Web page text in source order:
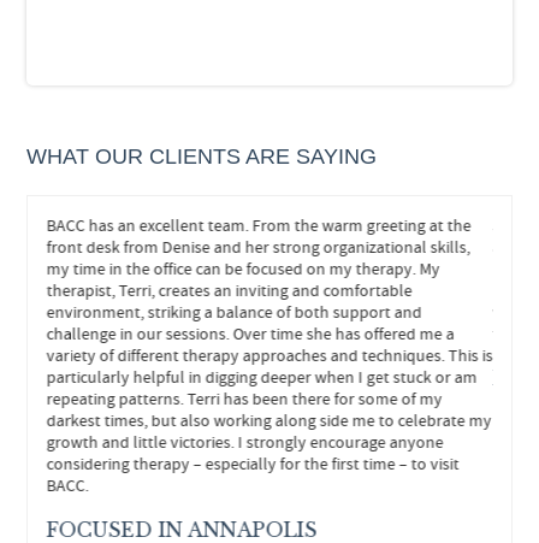
WHAT OUR CLIENTS ARE SAYING
and
BACC has an excellent team. From the warm greeting at the
front desk from Denise and her strong organizational skills,
my time in the office can be focused on my therapy. My
therapist, Terri, creates an inviting and comfortable
environment, striking a balance of both support and
challenge in our sessions. Over time she has offered me a
variety of different therapy approaches and techniques. This is
particularly helpful in digging deeper when I get stuck or am
repeating patterns. Terri has been there for some of my
darkest times, but also working along side me to celebrate my
growth and little victories. I strongly encourage anyone
considering therapy – especially for the first time – to visit
BACC.
FOCUSED IN ANNAPOLIS